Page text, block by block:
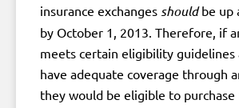
insurance exchanges shouldbe up
by October 1, 2013. Therefore, if
meets certain eligibility guidelines
have adequate coverage through
they would be eligible to purchase